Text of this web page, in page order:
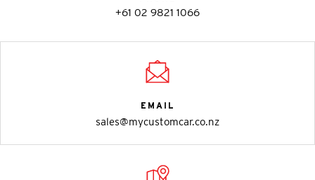
+61 02 9821 1066
EMAIL
sales@mycustomcar.co.nz